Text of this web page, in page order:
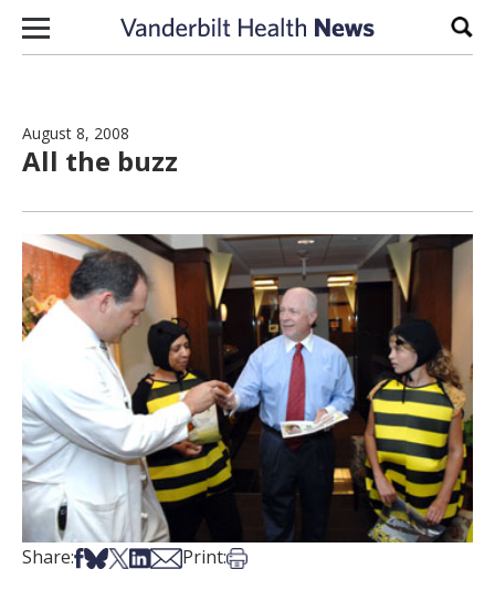
Skip to content
August 8, 2008
All the buzz
Share:Share on Facebook
Share on Bsky
Share on X
Share on LinkedIn
Share via Email
Print:Print this article